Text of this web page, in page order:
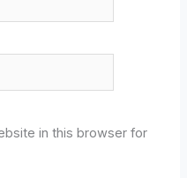
in this browser for